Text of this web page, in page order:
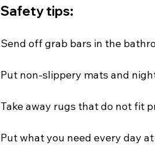
Safety tips:
Send off grab bars in the
Put non-slippery mats and
Take away rugs that do not fit
Put what you need every day